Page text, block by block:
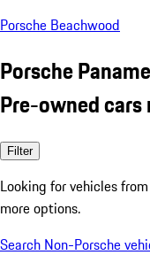
Porsche Beachwood
Porsche
Pre-owned cars
Filter
Looking for vehicles from
more options.
Search Non-Porsche